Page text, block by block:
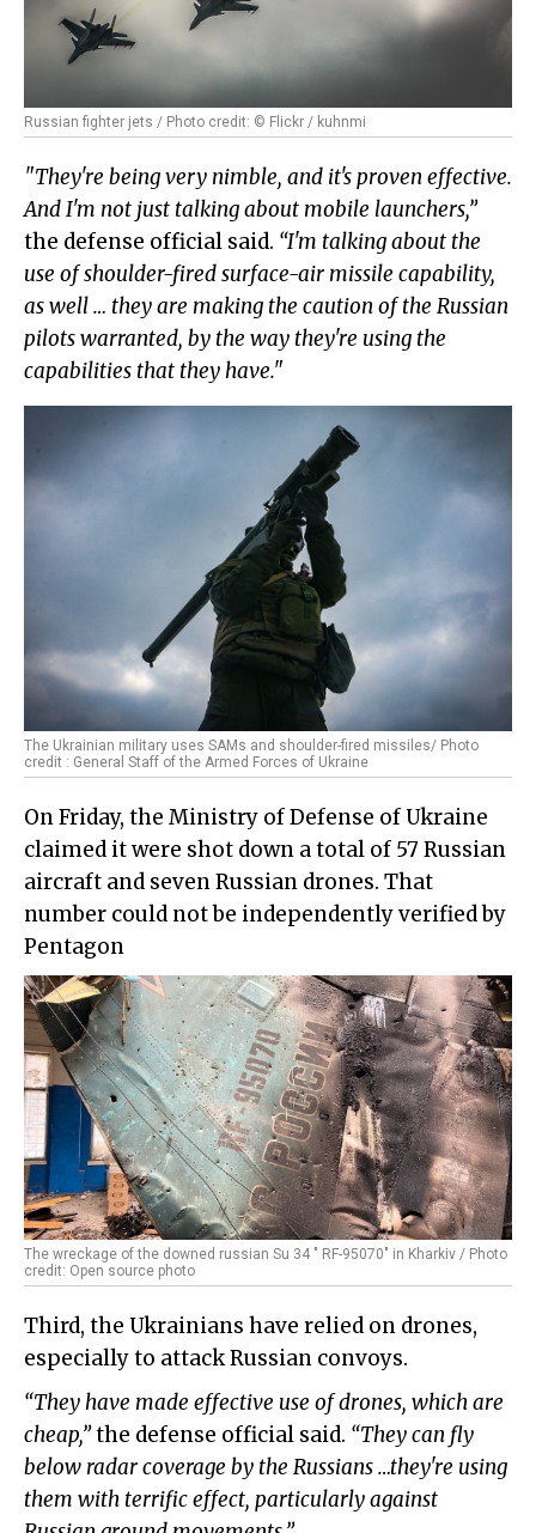
Russian fighter jets / Photo credit: © Flickr / kuhnmi
"They're being very nimble, and it's proven effective.
And I'm not just talking about mobile launchers,”
the defense official said. “I'm talking about the
use of shoulder-fired surface-air missile capability,
as well … they are making the caution of the Russian
pilots warranted, by the way they're using the
capabilities that they have."
The Ukrainian military uses SAMs and shoulder-fired missiles/ Photo
credit : General Staff of the Armed Forces of Ukraine
On Friday, the Ministry of Defense of Ukraine
claimed it were shot down a total of 57 Russian
aircraft and seven Russian drones. That
number could not be independently verified by
Pentagon
The wreckage of the downed russian Su 34 " RF-95070" in Kharkiv / Photo
credit: Open source photo
Third, the Ukrainians have relied on drones,
especially to attack Russian convoys.
“They have made effective use of drones, which are
cheap,”the defense official said. “They can fly
below radar coverage by the Russians …they're using
them with terrific effect, particularly against